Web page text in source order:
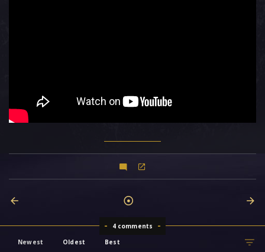
4 comments
Newest
Oldest Best